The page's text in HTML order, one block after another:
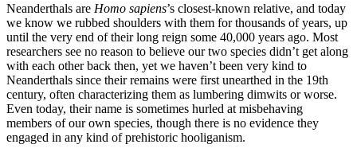
Neanderthals are Homo sapiens’s closest-known relative, and today
we know we rubbed shoulders with them for thousands of years, up
until the very end of their long reign some 40,000 years ago. Most
researchers see no reason to believe our two species didn’t get along
with each other back then, yet we haven’t been very kind to
Neanderthals since their remains were first unearthed in the 19th
century, often characterizing them as lumbering dimwits or worse.
Even today, their name is sometimes hurled at misbehaving
members of our own species, though there is no evidence they
engaged in any kind of prehistoric hooliganism.